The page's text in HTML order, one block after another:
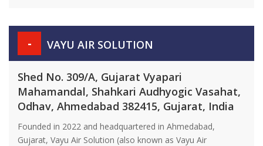
- VAYU AIR SOLUTION
Shed No. 309/A, Gujarat Vyapari
Mahamandal, Shahkari Audhyogic Vasahat,
Odhav, Ahmedabad 382415, Gujarat, India
Founded in 2022 and headquartered in Ahmedabad,
Gujarat, Vayu Air Solution (also known as Vayu Air